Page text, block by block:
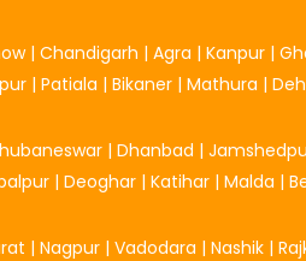
| Chandigarh | Agra | Kanpur |
| Patiala | Bikaner | Mathura |
| Dhanbad |
| Deoghar | Katihar | Malda |
| Nagpur | Vadodara | Nashik |